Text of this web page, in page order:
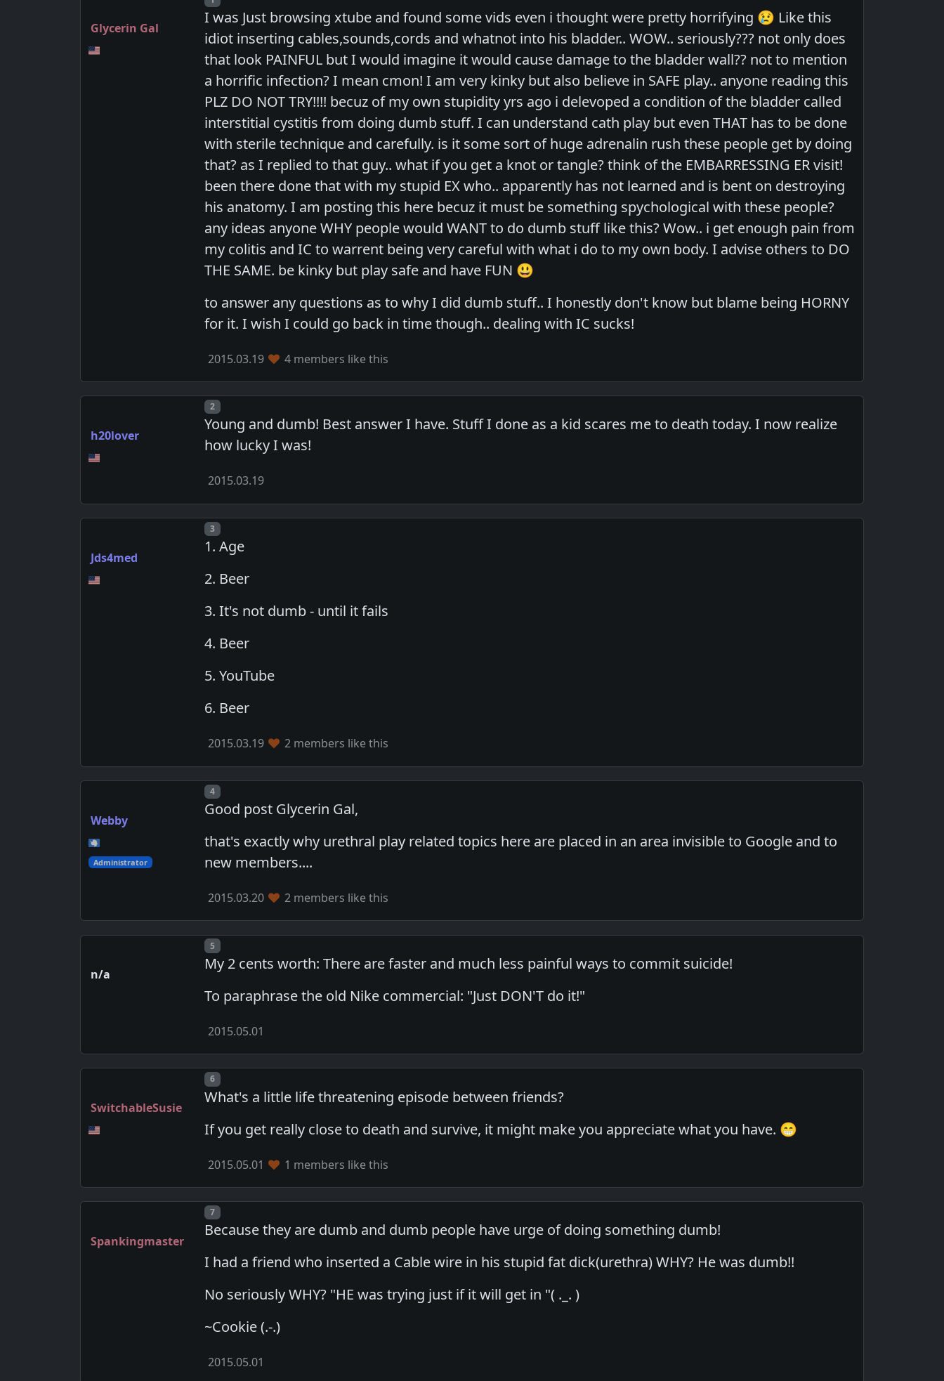
Glycerin Gal
I was Just browsing xtube and found some vids even i thought were pretty horrifying 😢 Like this
idiot inserting cables,sounds,cords and whatnot into his bladder.. WOW.. seriously??? not only does
that look PAINFUL but I would imagine it would cause damage to the bladder wall?? not to mention
a horrific infection? I mean cmon! I am very kinky but also believe in SAFE play.. anyone reading this
PLZ DO NOT TRY!!!! becuz of my own stupidity yrs ago i delevoped a condition of the bladder called
interstitial cystitis from doing dumb stuff. I can understand cath play but even THAT has to be done
with sterile technique and carefully. is it some sort of huge adrenalin rush these people get by doing
that? as I replied to that guy.. what if you get a knot or tangle? think of the EMBARRESSING ER visit!
been there done that with my stupid EX who.. apparently has not learned and is bent on destroying
his anatomy. I am posting this here becuz it must be something spychological with these people?
any ideas anyone WHY people would WANT to do dumb stuff like this? Wow.. i get enough pain from
my colitis and IC to warrent being very careful with what i do to my own body. I advise others to DO
THE SAME. be kinky but play safe and have FUN 😃
to answer any questions as to why I did dumb stuff.. I honestly don't know but blame being HORNY
for it. I wish I could go back in time though.. dealing with IC sucks!
2015.03.19 4 members like this
h20lover
Post number
2
Young and dumb! Best answer I have. Stuff I done as a kid scares me to death today. I now realize
how lucky I was!
2015.03.19
Jds4med
Post number
3
1. Age
2. Beer
3. It's not dumb - until it fails
4. Beer
5. YouTube
6. Beer
2015.03.19 2 members like this
Webby
Administrator
Post number
4
Good post Glycerin Gal,
that's exactly why urethral play related topics here are placed in an area invisible to Google and to
new members....
2015.03.20 2 members like this
n/a
Post number
5
My 2 cents worth: There are faster and much less painful ways to commit suicide!
To paraphrase the old Nike commercial: "Just DON'T do it!"
2015.05.01
SwitchableSusie
Post number
6
What's a little life threatening episode between friends?
If you get really close to death and survive, it might make you appreciate what you have. 😁
2015.05.01 1 members like this
Spankingmaster
Post number
7
Because they are dumb and dumb people have urge of doing something dumb!
I had a friend who inserted a Cable wire in his stupid fat dick(urethra) WHY? He was dumb!!
No seriously WHY? "HE was trying just if it will get in "( ._. )
~Cookie (.-.)
2015.05.01